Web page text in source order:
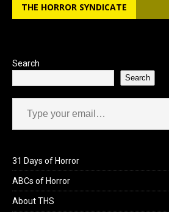
THE HORROR SYNDICATE
Search
Search
Type your email…
31 Days of Horror
ABCs of Horror
About THS